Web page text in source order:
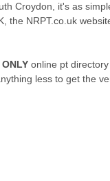
Croydon, it's as
the NRPT.co.uk
ONLY online pt
less to get the